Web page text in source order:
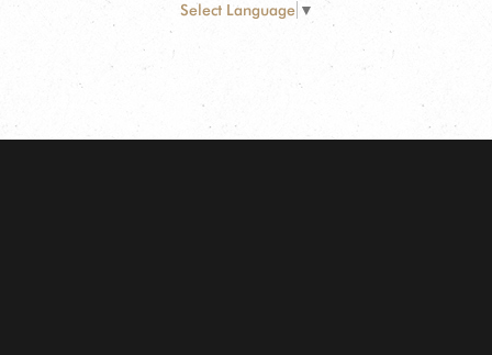
Select Language ▼